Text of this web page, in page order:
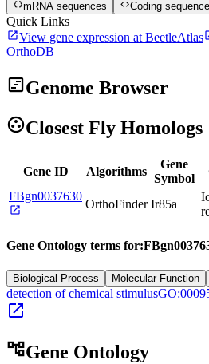
data_objectmRNA sequences codeCoding
Quick Links
open_in_newView gene expression at BeetleAtlas
OrthoDB
view_timelineGenome Browser
group_workClosest Fly Homologs
Gene ID Algorithms
Gene
Symbol
FBgn0037630
open_in_new OrthoFinder Ir85a
Gene Ontology terms for:
Biological Process Molecular Function
detection of chemical stimulus
open_in_new
account_treeGene Ontology